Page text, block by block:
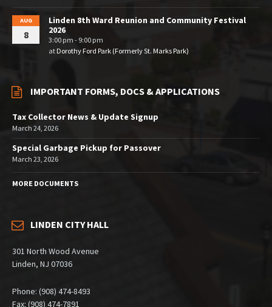
AUG
8
Linden 8th Ward Reunion and Community Festival
2026
3:00 pm - 9:00 pm
atDorothy Ford Park (Formerly St. Marks Park)
IMPORTANT FORMS, DOCS & APPLICATIONS
Tax Collector News & Update Signup
March 24, 2026
Special Garbage Pickup for Passover
March 23, 2026
MORE DOCUMENTS
LINDEN CITY HALL
301 North Wood Avenue
Linden, NJ 07036
Phone: (908) 474-8493
Fax: (908) 474-7891